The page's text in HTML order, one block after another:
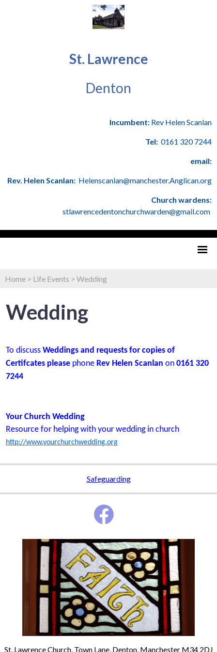
St. Lawrence
Denton
Incumbent: Rev Helen Scanlan
Tel: 0161 320 7244
email:
Rev. Helen Scanlan: Helenscanlan@manchester.Anglican.org
Church wardens:
stlawrencedentonchurchwarden@gmail.com
Home > Life Events > Wedding
Wedding
To discuss Weddings and requests for copies of
Certifcates please phone Rev Helen Scanlan on 0161 320
7244
Your Church Wedding
Resource for helping with your wedding in church
http://www.yourchurchwedding.org
Safeguarding
St. Lawrence Church, Town Lane, Denton, Manchester M34 2DJ